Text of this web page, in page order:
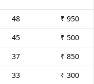
48
₹ 950
45
₹ 500
37
₹ 850
33
₹ 300